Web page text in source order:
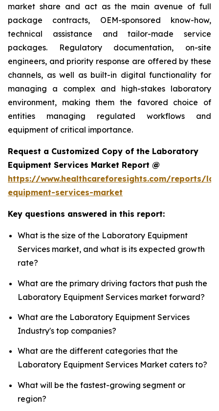
market share and act as the main avenue of full
package contracts, OEM-sponsored know-how,
technical assistance and tailor-made service
packages. Regulatory documentation, on-site
engineers, and priority response are offered by these
channels, as well as built-in digital functionality for
managing a complex and high-stakes laboratory
environment, making them the favored choice of
entities managing regulated workflows and
equipment of critical importance.
Request a Customized Copy of the Laboratory
Equipment Services Market Report @
https://www.healthcareforesights.com/reports/
equipment-services-market
Key questions answered in this report:
What is the size of the Laboratory Equipment
Services market, and what is its expected growth
rate?
What are the primary driving factors that push the
Laboratory Equipment Services market forward?
What are the Laboratory Equipment Services
Industry's top companies?
What are the different categories that the
Laboratory Equipment Services Market caters to?
What will be the fastest-growing segment or
region?